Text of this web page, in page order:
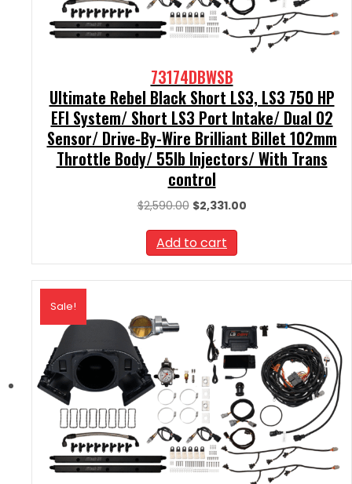
73174DBWSB
Ultimate Rebel Black Short LS3, LS3 750 HP
EFI System/ Short LS3 Port Intake/ Dual O2
Sensor/ Drive-By-Wire Brilliant Billet 102mm
Throttle Body/ 55lb Injectors/ With Trans
control
$2,590.00 Original
was:
$2,590.00.
$2,331.00Current
Add to cart
Sale!